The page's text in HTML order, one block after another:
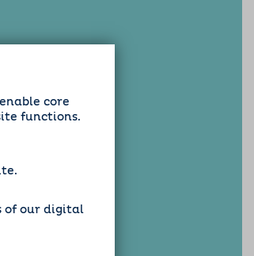
core
functions.
of our digital